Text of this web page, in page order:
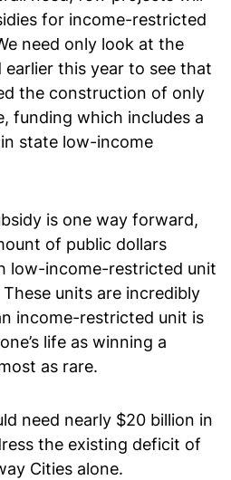
for income-restricted
need only look at the
earlier this year to see that
the construction of only
funding which includes a
state low-income
is one way forward,
of public dollars
low-income-restricted unit
units are incredibly
income-restricted unit is
life as winning a
as rare.
need nearly $20 billion in
the existing deficit of
Cities alone.